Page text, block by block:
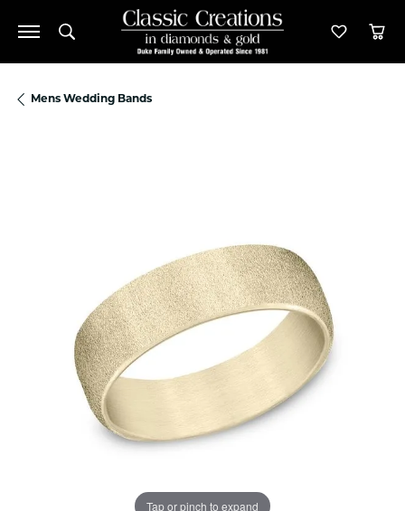
Toggle Search Menu Toggle
Mens Wedding Bands
Tap or pinch to expand